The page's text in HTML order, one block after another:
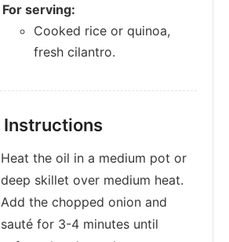
For serving:
Cooked rice or quinoa,
fresh cilantro.
Instructions
Heat the oil in a medium pot or
deep skillet over medium heat.
Add the chopped onion and
sauté for 3-4 minutes until